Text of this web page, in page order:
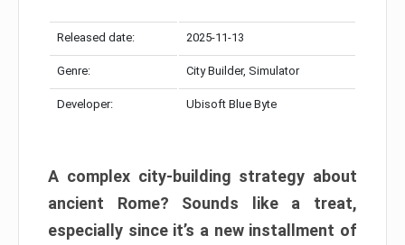
Released date: 2025-11-13
Genre: City Builder, Simulator
Developer: Ubisoft Blue Byte
A complex city-building strategy about
ancient Rome? Sounds like a treat,
especially since it’s a new installment of